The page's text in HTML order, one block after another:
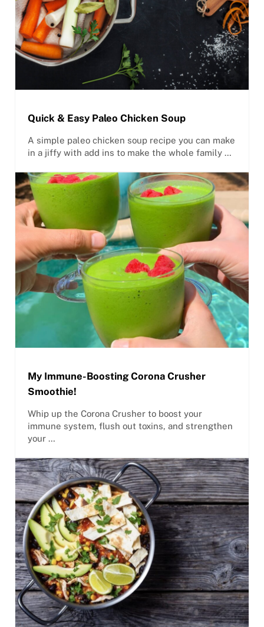
Quick & Easy Paleo Chicken Soup
A simple paleo chicken soup recipe you can make
in a jiffy with add ins to make the whole family …
My Immune-Boosting Corona Crusher
Smoothie!
Whip up the Corona Crusher to boost your
immune system, flush out toxins, and strengthen
your …